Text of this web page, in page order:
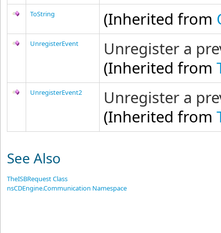
ToString (Inherited from
UnregisterEvent
Unregister a
(Inherited from
UnregisterEvent2
Unregister a
(Inherited from
See Also
TheISBRequest Class
nsCDEngine.Communication Namespace